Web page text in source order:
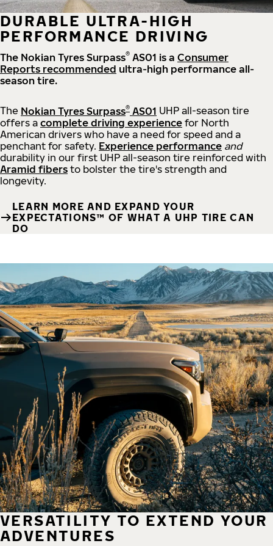
DURABLE ULTRA-HIGH
PERFORMANCE DRIVING
The Nokian Tyres Surpass® AS01 is a Consumer
Reports recommended ultra-high performance all-
season tire.
The Nokian Tyres Surpass® AS01 UHP all-season tire
offers a complete driving experience for North
American drivers who have a need for speed and a
penchant for safety. Experience performance and
durability in our first UHP all-season tire reinforced with
Aramid fibers to bolster the tire's strength and
longevity.
LEARN MORE AND EXPAND YOUR
EXPECTATIONS™ OF WHAT A UHP TIRE CAN
DO
VERSATILITY TO EXTEND YOUR
ADVENTURES